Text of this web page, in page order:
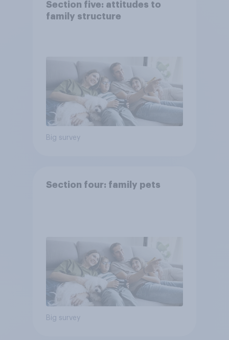
Section five: attitudes to
family structure
Big survey
Section four: family pets
Big survey